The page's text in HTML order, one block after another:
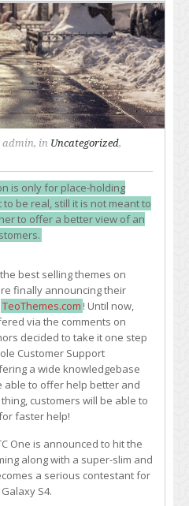
admin, in Uncategorized,
is only for place-holding
be real, still it is not meant to
to offer a better view of an
best selling themes on
finally announcing their
TeoThemes.com ! Until now,
via the comments on
decided to take it one step
Customer Support
a wide knowledgebase
able to offer help better and
customers will be able to
faster help!
One is announced to hit the
along with a super-slim and
a serious contestant for
S4.